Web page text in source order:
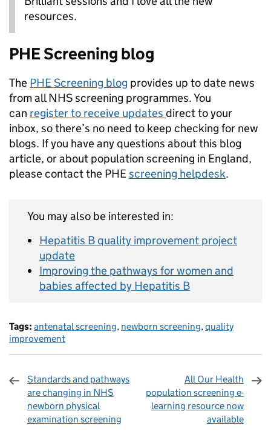
resources.
PHE Screening blog
The PHE Screening blog provides up to date news
from all NHS screening programmes. You
can register to receive updates direct to your
inbox, so there’s no need to keep checking for new
blogs. If you have any questions about this blog
article, or about population screening in England,
please contact the PHE screening helpdesk.
You may also be interested in:
Hepatitis B quality improvement project
update
Improving the pathways for women and
babies affected by Hepatitis B
Tags: antenatal screening, newborn screening, quality
improvement
Standards and pathways
are changing in NHS
newborn physical
examination screening
All Our Health
population screening e-
learning resource now
available